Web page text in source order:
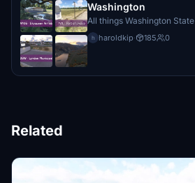
Washington
All things Washington State
h haroldkip· 185 0
Related